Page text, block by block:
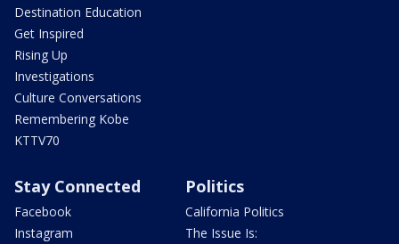
Destination Education
Get Inspired
Rising Up
Investigations
Culture Conversations
Remembering Kobe
KTTV70
Stay Connected
Facebook
Instagram
Politics
California Politics
The Issue Is: